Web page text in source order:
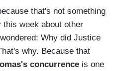
that's not something
week about other
Why did Justice
why. Because that
concurrence is one